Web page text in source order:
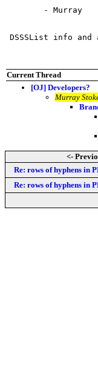
DSSSList info
Current Thread
[OJ] Developers?
Murray
<-
Re: rows of hyphens in
Re: rows of hyphens in